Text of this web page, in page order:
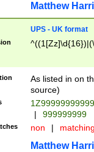
Matthew
UPS - UK format
As listed in on
source)
|
999999999
non |
Matthew